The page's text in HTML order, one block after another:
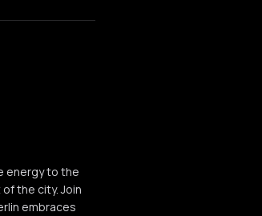
energy to the
the city. Join
embraces